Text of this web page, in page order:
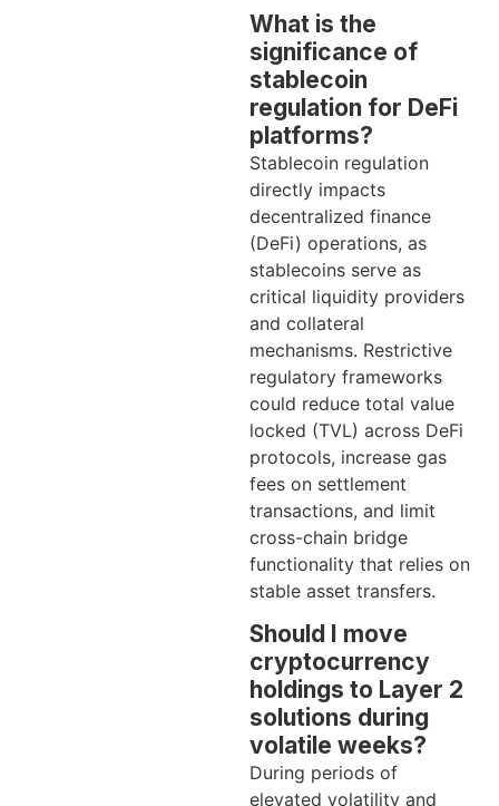
What is the
significance of
stablecoin
regulation for DeFi
platforms?
Stablecoin regulation
directly impacts
decentralized finance
(DeFi) operations, as
stablecoins serve as
critical liquidity providers
and collateral
mechanisms. Restrictive
regulatory frameworks
could reduce total value
locked (TVL) across DeFi
protocols, increase gas
fees on settlement
transactions, and limit
cross-chain bridge
functionality that relies on
stable asset transfers.
Should I move
cryptocurrency
holdings to Layer 2
solutions during
volatile weeks?
During periods of
elevated volatility and